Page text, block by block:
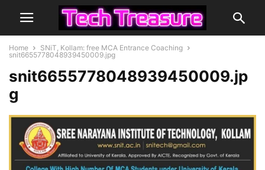
Home
SNiT, Kollam: free MCA Entrance Coaching
snit6655778048939450009.jpg
snit6655778048939450009.jp
g